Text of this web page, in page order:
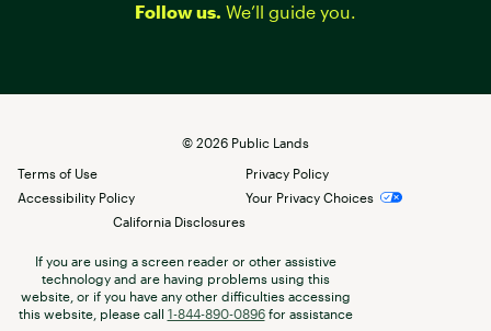
Follow us. We’ll guide you.
© 2026 Public Lands
Terms of Use
Privacy Policy
Accessibility Policy
Your Privacy Choices
California Disclosures
If you are using a screen reader or other assistive
technology and are having problems using this
website, or if you have any other difficulties accessing
this website, please call 1-844-890-0896 for assistance